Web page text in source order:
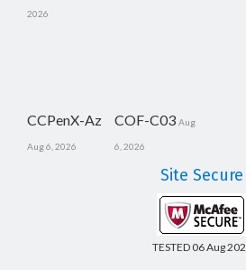
2026
CCPenX-Az
Aug 6, 2026
COF-C03 Aug
6, 2026
Site Secure
TESTED 06 Aug